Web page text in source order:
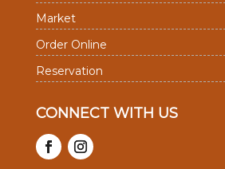
Market
Order Online
Reservation
CONNECT WITH US